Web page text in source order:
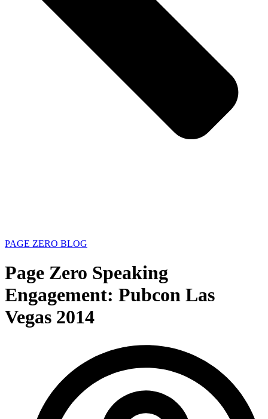
PAGE ZERO BLOG
Page Zero Speaking
Engagement: Pubcon Las
Vegas 2014